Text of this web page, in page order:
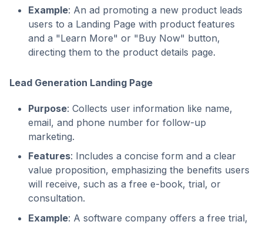
Example: An ad promoting a new product leads
users to a Landing Page with product features
and a "Learn More" or "Buy Now" button,
directing them to the product details page.
Lead Generation Landing Page
Purpose: Collects user information like name,
email, and phone number for follow-up
marketing.
Features: Includes a concise form and a clear
value proposition, emphasizing the benefits users
will receive, such as a free e-book, trial, or
consultation.
Example: A software company offers a free trial,